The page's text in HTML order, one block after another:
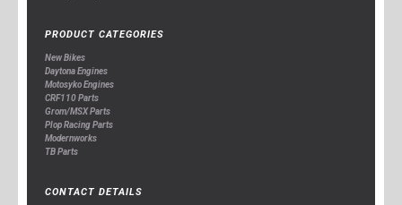
PRODUCT CATEGORIES
New Bikes
Daytona Engines
Motosyko Engines
CRF110 Parts
Grom/MSX Parts
Plop Racing Parts
Modernworks
TB Parts
CONTACT DETAILS